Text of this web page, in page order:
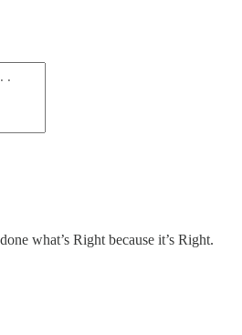
what’s Right because it’s Right.